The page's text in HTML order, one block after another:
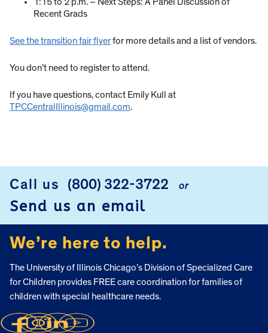
Recent Grads
See the transition fair flyerfor more details and a list of vendors.
You don’t need to register to attend.
If you have questions, contact Emily Kull at
TPCCentralIllinois@gmail.com.
FOOTER
Call us (800) 322-3722 or
Send us an email
We’re here to help.
The University of Illinois Chicago’s Division of Specialized Care
for Children provides FREE care coordination for families of
children with special healthcare needs.